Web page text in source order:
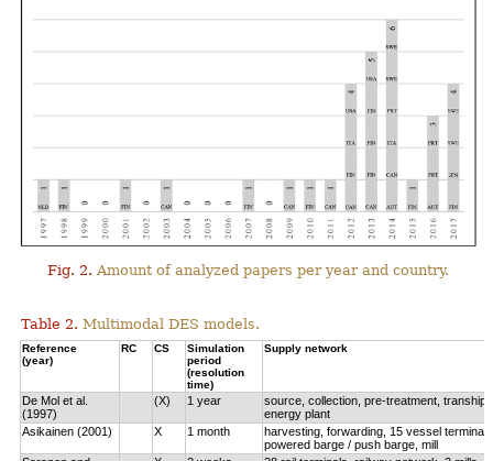
Fig. 2. Amount of analyzed papers per year and country.
Table 2. Multimodal DES models.
Reference
(year)
RC CS
Simulation
period
(resolution
time)
Supply network
De Mol et al.
(1997)
(X) 1 year
source, collection, pre-treatment,
energy plant
Asikainen (2001)
X 1 month
harvesting, forwarding, 15 vessel
powered barge / push barge, mill